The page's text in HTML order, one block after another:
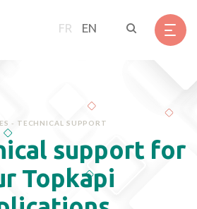
FR EN
- TECHNICAL SUPPORT
support for
Topkapi